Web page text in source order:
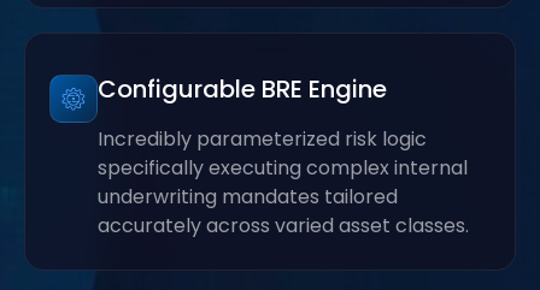
Configurable BRE Engine
Incredibly parameterized risk logic
specifically executing complex internal
underwriting mandates tailored
accurately across varied asset classes.